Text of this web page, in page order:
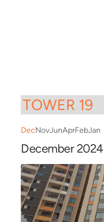
DecNovJunAprFebJan
December 2024